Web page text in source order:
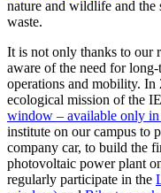
nature and wildlife and the
waste.
It is not only thanks to our
aware of the need for
operations and mobility.
ecological mission of the
window – available only in
institute on our campus to
company car, to build the
photovoltaic power plant
regularly participate in the